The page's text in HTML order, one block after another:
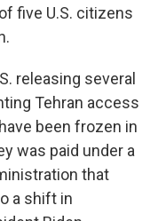
five U.S. citizens
releasing several
Tehran access
been frozen in
was paid under a
that
a shift in